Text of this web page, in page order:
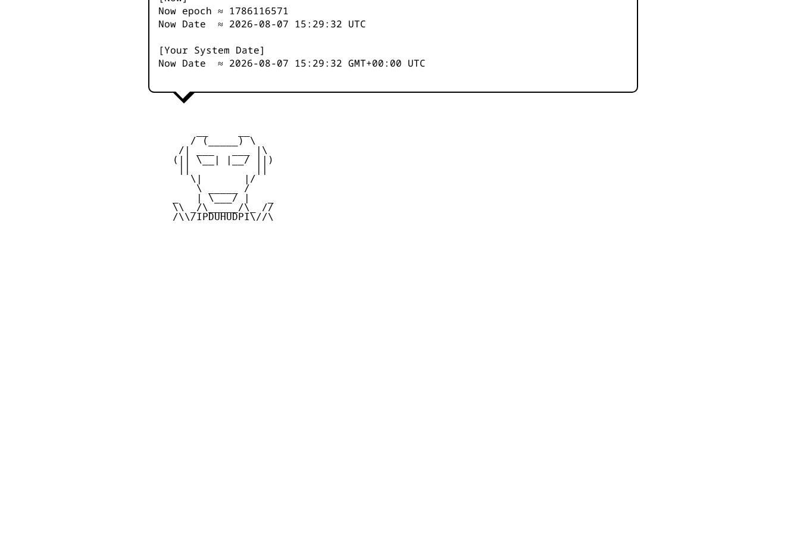
Now epoch ≈ 1786116571
Now Date ≈ 2026-08-07 15:29:32 UTC
[Your System Date]
Now Date ≈ 2026-08-07 15:29:32 GMT+00:00 UTC
        / (_____) \
      /| ___   ___ |\
     (|| \__| |__/ ||)
        \|       |/
         \ _____ /
     _   | \___/ |   _
     \\ _/\_____/\_ //
     /\\/IPDUHUDPI\//\